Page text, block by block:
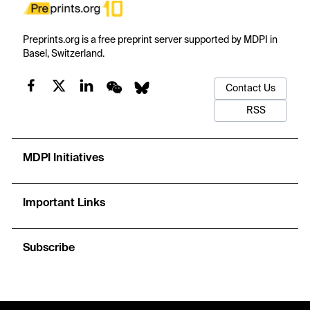
Preprints.org is a free preprint server supported by MDPI in
Basel, Switzerland.
Contact Us
RSS
MDPI Initiatives
Important Links
Subscribe